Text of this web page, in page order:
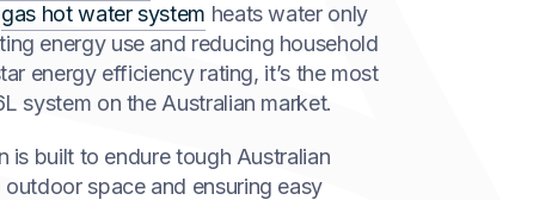
gas hot water system heats water only
energy use and reducing household
energy efficiency rating, it’s the most
system on the Australian market.
is built to endure tough Australian
space and ensuring easy